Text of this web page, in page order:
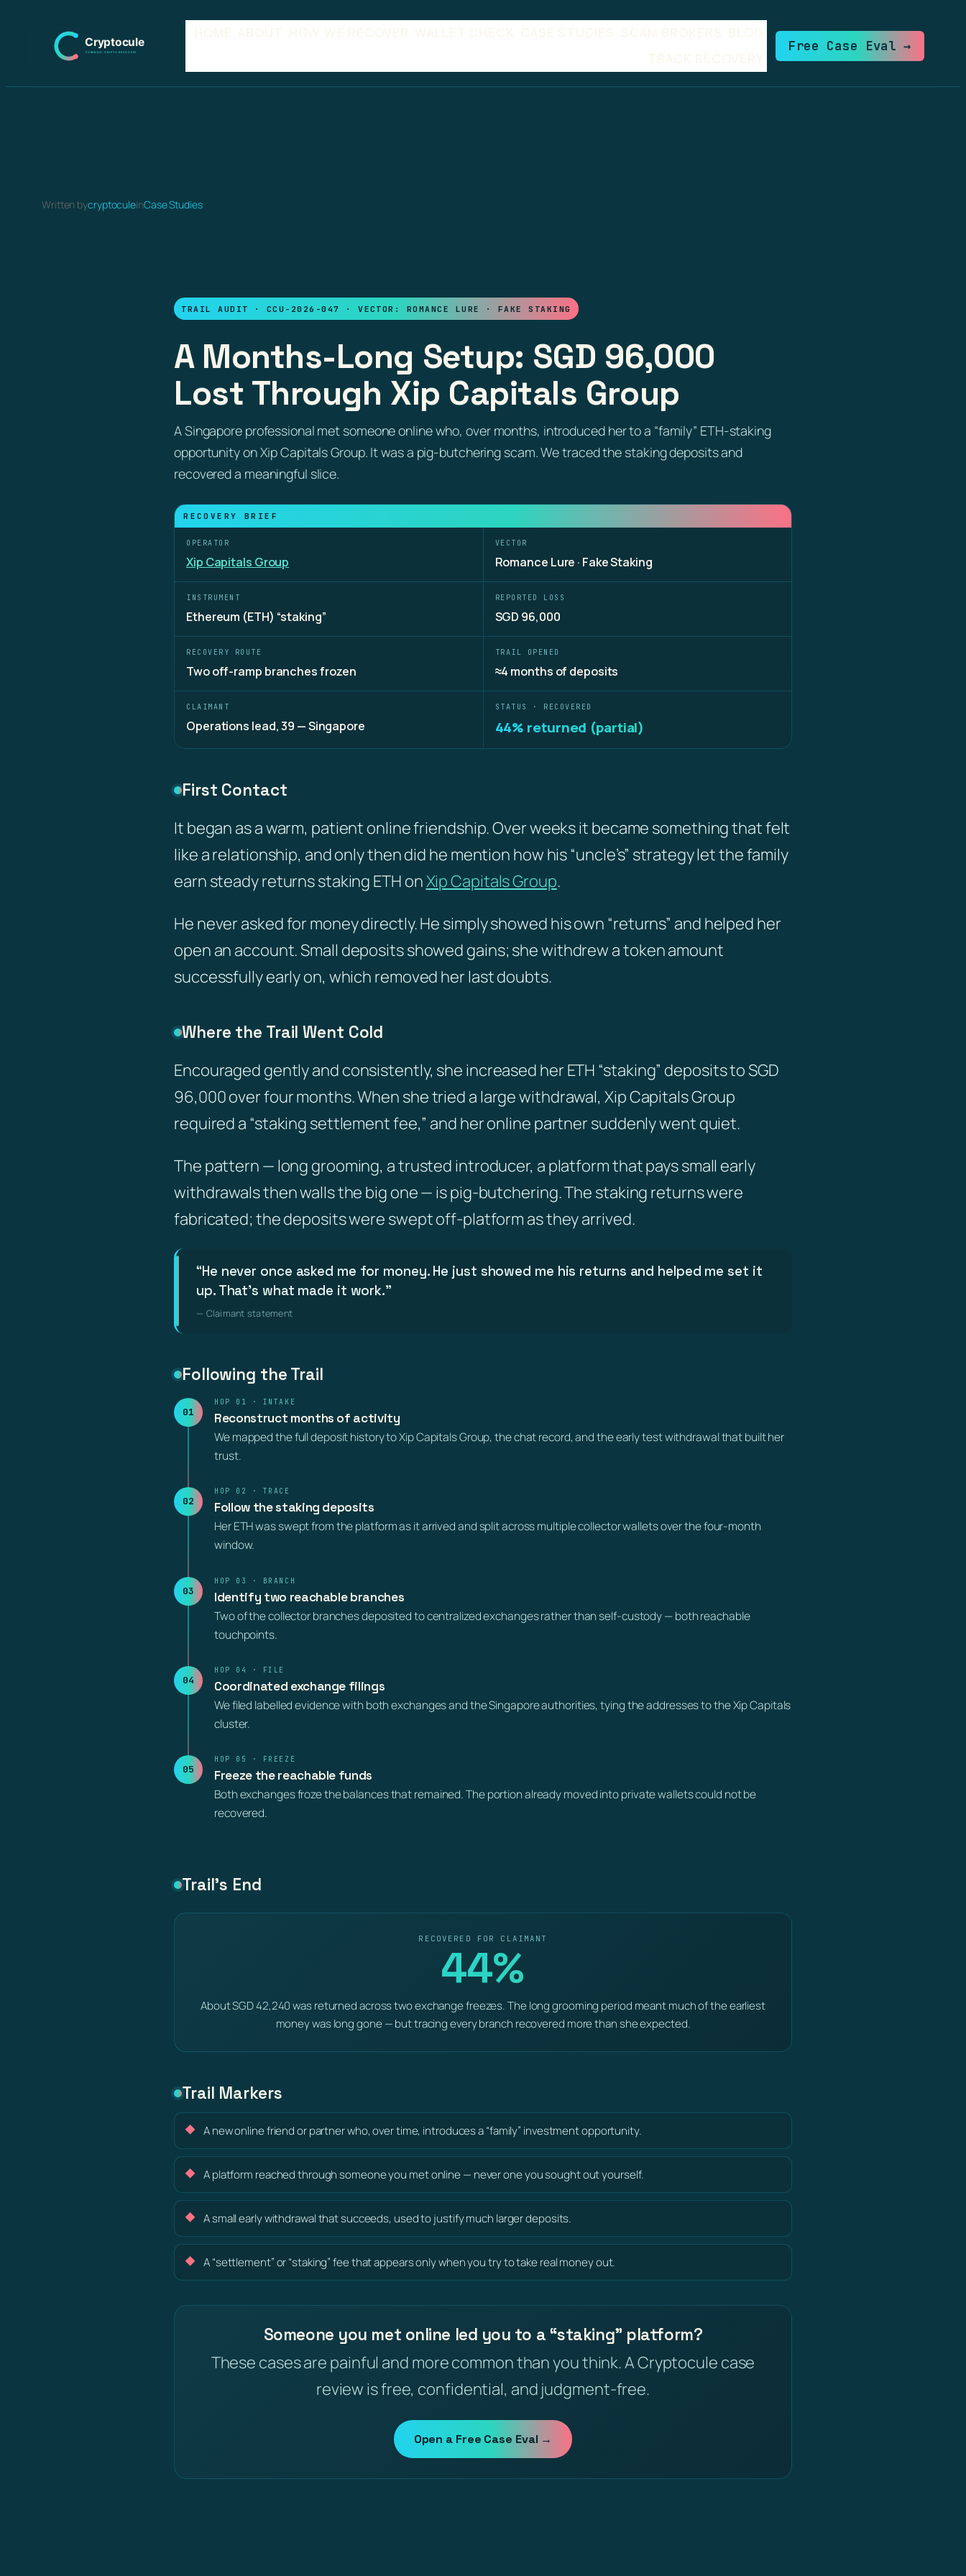
content
Free Case Eval →
Written bycryptoculeinCase Studies
TRAIL AUDIT · CCU-2026-047 · VECTOR: ROMANCE LURE · FAKE STAKING
A Months-Long Setup: SGD 96,000
Lost Through Xip Capitals Group
A Singapore professional met someone online who, over months, introduced her to a “family” ETH-staking
opportunity on Xip Capitals Group. It was a pig-butchering scam. We traced the staking deposits and
recovered a meaningful slice.
RECOVERY BRIEF
OPERATOR
Xip Capitals Group
VECTOR
Romance Lure · Fake Staking
INSTRUMENT
Ethereum (ETH) “staking”
REPORTED LOSS
SGD 96,000
RECOVERY ROUTE
Two off-ramp branches frozen
TRAIL OPENED
≈4 months of deposits
CLAIMANT
Operations lead, 39 — Singapore
STATUS · RECOVERED
44% returned (partial)
First Contact
It began as a warm, patient online friendship. Over weeks it became something that felt
like a relationship, and only then did he mention how his “uncle’s” strategy let the family
earn steady returns staking ETH onXip Capitals Group.
He never asked for money directly. He simply showed his own “returns” and helped her
open an account. Small deposits showed gains; she withdrew a token amount
successfully early on, which removed her last doubts.
Where the Trail Went Cold
Encouraged gently and consistently, she increased her ETH “staking” deposits to SGD
96,000 over four months. When she tried a large withdrawal, Xip Capitals Group
required a “staking settlement fee,” and her online partner suddenly went quiet.
The pattern — long grooming, a trusted introducer, a platform that pays small early
withdrawals then walls the big one — is pig-butchering. The staking returns were
fabricated; the deposits were swept off-platform as they arrived.
“He never once asked me for money. He just showed me his returns and helped me set it
up. That’s what made it work.”
— Claimant statement
Following the Trail
01
HOP 01 · INTAKE
Reconstruct months of activity
We mapped the full deposit history to Xip Capitals Group, the chat record, and the early test withdrawal that built her
trust.
02
HOP 02 · TRACE
Follow the staking deposits
Her ETH was swept from the platform as it arrived and split across multiple collector wallets over the four-month
window.
03
HOP 03 · BRANCH
Identify two reachable branches
Two of the collector branches deposited to centralized exchanges rather than self-custody — both reachable
touchpoints.
04
HOP 04 · FILE
Coordinated exchange filings
We filed labelled evidence with both exchanges and the Singapore authorities, tying the addresses to the Xip Capitals
cluster.
05
HOP 05 · FREEZE
Freeze the reachable funds
Both exchanges froze the balances that remained. The portion already moved into private wallets could not be
recovered.
Trail’s End
RECOVERED FOR CLAIMANT
44%
About SGD 42,240 was returned across two exchange freezes. The long grooming period meant much of the earliest
money was long gone — but tracing every branch recovered more than she expected.
Trail Markers
A new online friend or partner who, over time, introduces a “family” investment opportunity.
A platform reached through someone you met online — never one you sought out yourself.
A small early withdrawal that succeeds, used to justify much larger deposits.
A “settlement” or “staking” fee that appears only when you try to take real money out.
Someone you met online led you to a “staking” platform?
These cases are painful and more common than you think. A Cryptocule case
review is free, confidential, and judgment-free.
Open a Free Case Eval →